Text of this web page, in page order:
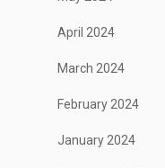
April 2024
March 2024
February 2024
January 2024